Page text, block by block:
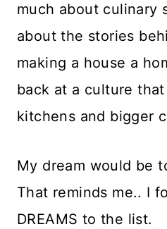
much about culinary
about the stories
making a house a
back at a culture
kitchens and bigger
My dream would be
That reminds me.. I
DREAMS to the list.